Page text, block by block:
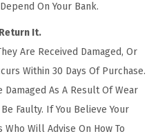
On Your Bank.
It.
Are Received Damaged, Or
Within 30 Days Of Purchase.
As A Result Of Wear
Faulty. If You Believe Your
Will Advise On How To